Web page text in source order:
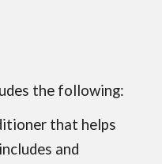
the following:
that helps
and